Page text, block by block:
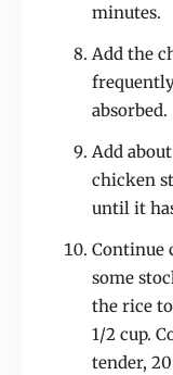
minutes.
Add the
absorbed.
Add
chicken
until it
Continue
some
the rice
1/2 cup.
tender,